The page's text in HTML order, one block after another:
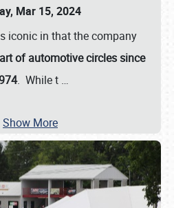
Mar 15, 2024
iconic in that the company
of automotive circles since
. While t …
Show More